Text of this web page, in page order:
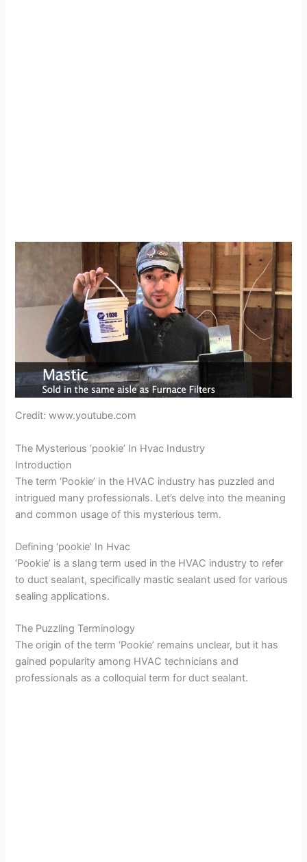
Credit: www.youtube.com
The Mysterious ‘pookie’ In Hvac Industry
Introduction
The term ‘Pookie’ in the HVAC industry has puzzled and
intrigued many professionals. Let’s delve into the meaning
and common usage of this mysterious term.
Defining ‘pookie’ In Hvac
‘Pookie’ is a slang term used in the HVAC industry to refer
to duct sealant, specifically mastic sealant used for various
sealing applications.
The Puzzling Terminology
The origin of the term ‘Pookie’ remains unclear, but it has
gained popularity among HVAC technicians and
professionals as a colloquial term for duct sealant.